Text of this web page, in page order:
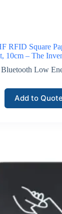
RFID Square
10cm – The
Bluetooth Low
Add to Quote